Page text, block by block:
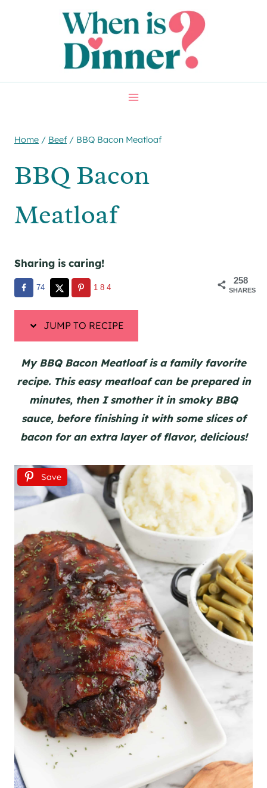
Home / Beef / BBQ Bacon Meatloaf
BBQ Bacon
Meatloaf
Sharing is caring!
258
SHARES
74 184
JUMP TO RECIPE
My BBQ Bacon Meatloaf is a family favorite
recipe. This easy meatloaf can be prepared in
minutes, then I smother it in smoky BBQ
sauce, before finishing it with some slices of
bacon for an extra layer of flavor, delicious!
Save